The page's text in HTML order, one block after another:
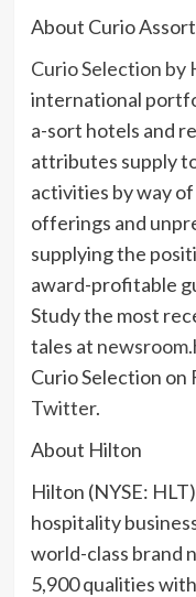
About Curio
Curio Selection by
international
a-sort hotels and
attributes supply
activities by way
offerings and
supplying the
award-profitable
Study the most
tales at
Curio Selection on
Twitter.
About Hilton
Hilton (NYSE:
hospitality
world-class brand
5,900 qualities